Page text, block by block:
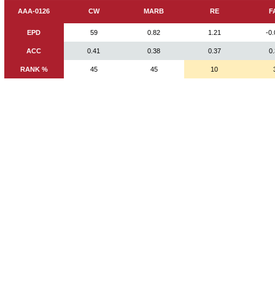
AAA-0126 CW MARB RE
EPD 59 0.82 1.21 -
ACC 0.41 0.38 0.37
RANK % 45 45 10